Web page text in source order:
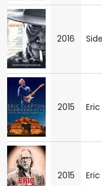
2016
2015
2015